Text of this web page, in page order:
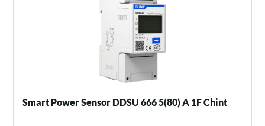
Smart Power Sensor DDSU 666 5(80) A 1F Chint